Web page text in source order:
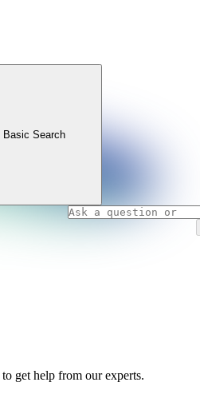
Basic Search
get help from our experts.